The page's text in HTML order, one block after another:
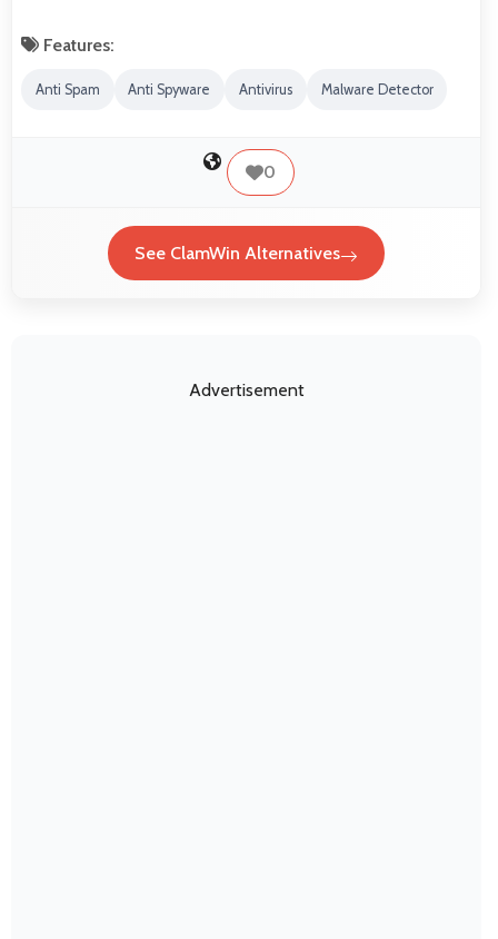
Features:
Anti Spam Anti Spyware Antivirus Malware Detector
0
See ClamWin Alternatives
Advertisement